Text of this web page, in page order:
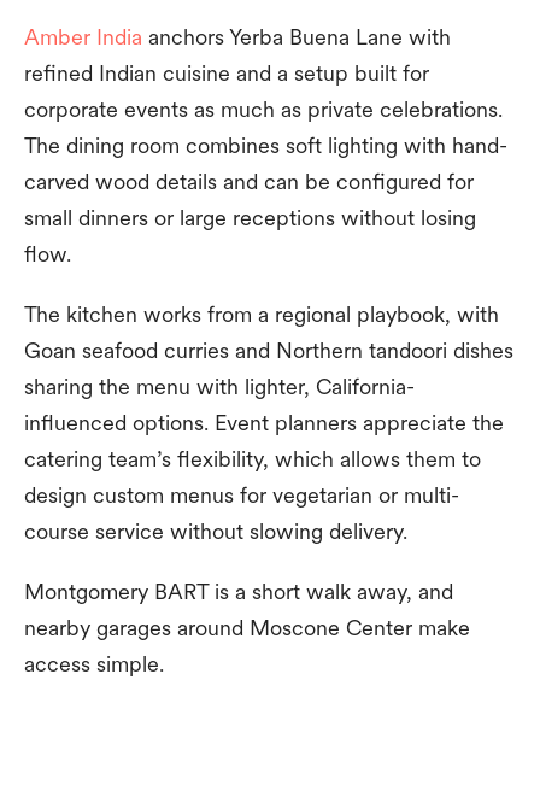
Amber India anchors Yerba Buena Lane with
refined Indian cuisine and a setup built for
corporate events as much as private celebrations.
The dining room combines soft lighting with hand-
carved wood details and can be configured for
small dinners or large receptions without losing
flow.
The kitchen works from a regional playbook, with
Goan seafood curries and Northern tandoori dishes
sharing the menu with lighter, California-
influenced options. Event planners appreciate the
catering team’s flexibility, which allows them to
design custom menus for vegetarian or multi-
course service without slowing delivery.
Montgomery BART is a short walk away, and
nearby garages around Moscone Center make
access simple.